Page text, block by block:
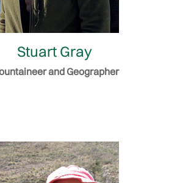
Stuart Gray
and Geographer